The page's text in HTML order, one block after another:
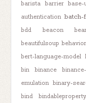
barista barrier base-
authentication batch-
bdd
beacon
beautifulsoup behavior
bert-language-model
bin
binance
emulation binary-
bind
bindableproperty